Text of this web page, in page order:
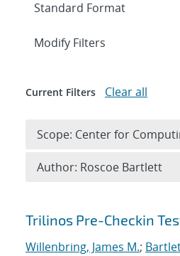
Search results
Trilinos Pre-Checkin
Willenbring, James M.;
Expand
Modify Filters
Current Filters Clear all
Scope: Center for
Author: Roscoe Bartlett